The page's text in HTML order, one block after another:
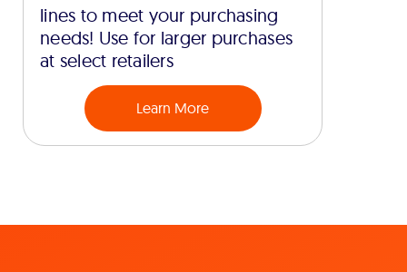
lines to meet your purchasing
needs! Use for larger purchases
at select retailers
Learn More